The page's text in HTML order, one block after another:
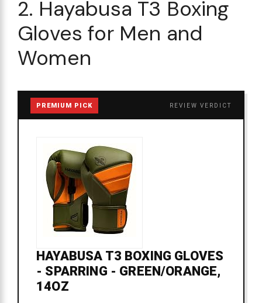
2. Hayabusa T3 Boxing
Gloves for Men and
Women
PREMIUM PICK REVIEW VERDICT
HAYABUSA T3 BOXING GLOVES
- SPARRING - GREEN/ORANGE,
14OZ